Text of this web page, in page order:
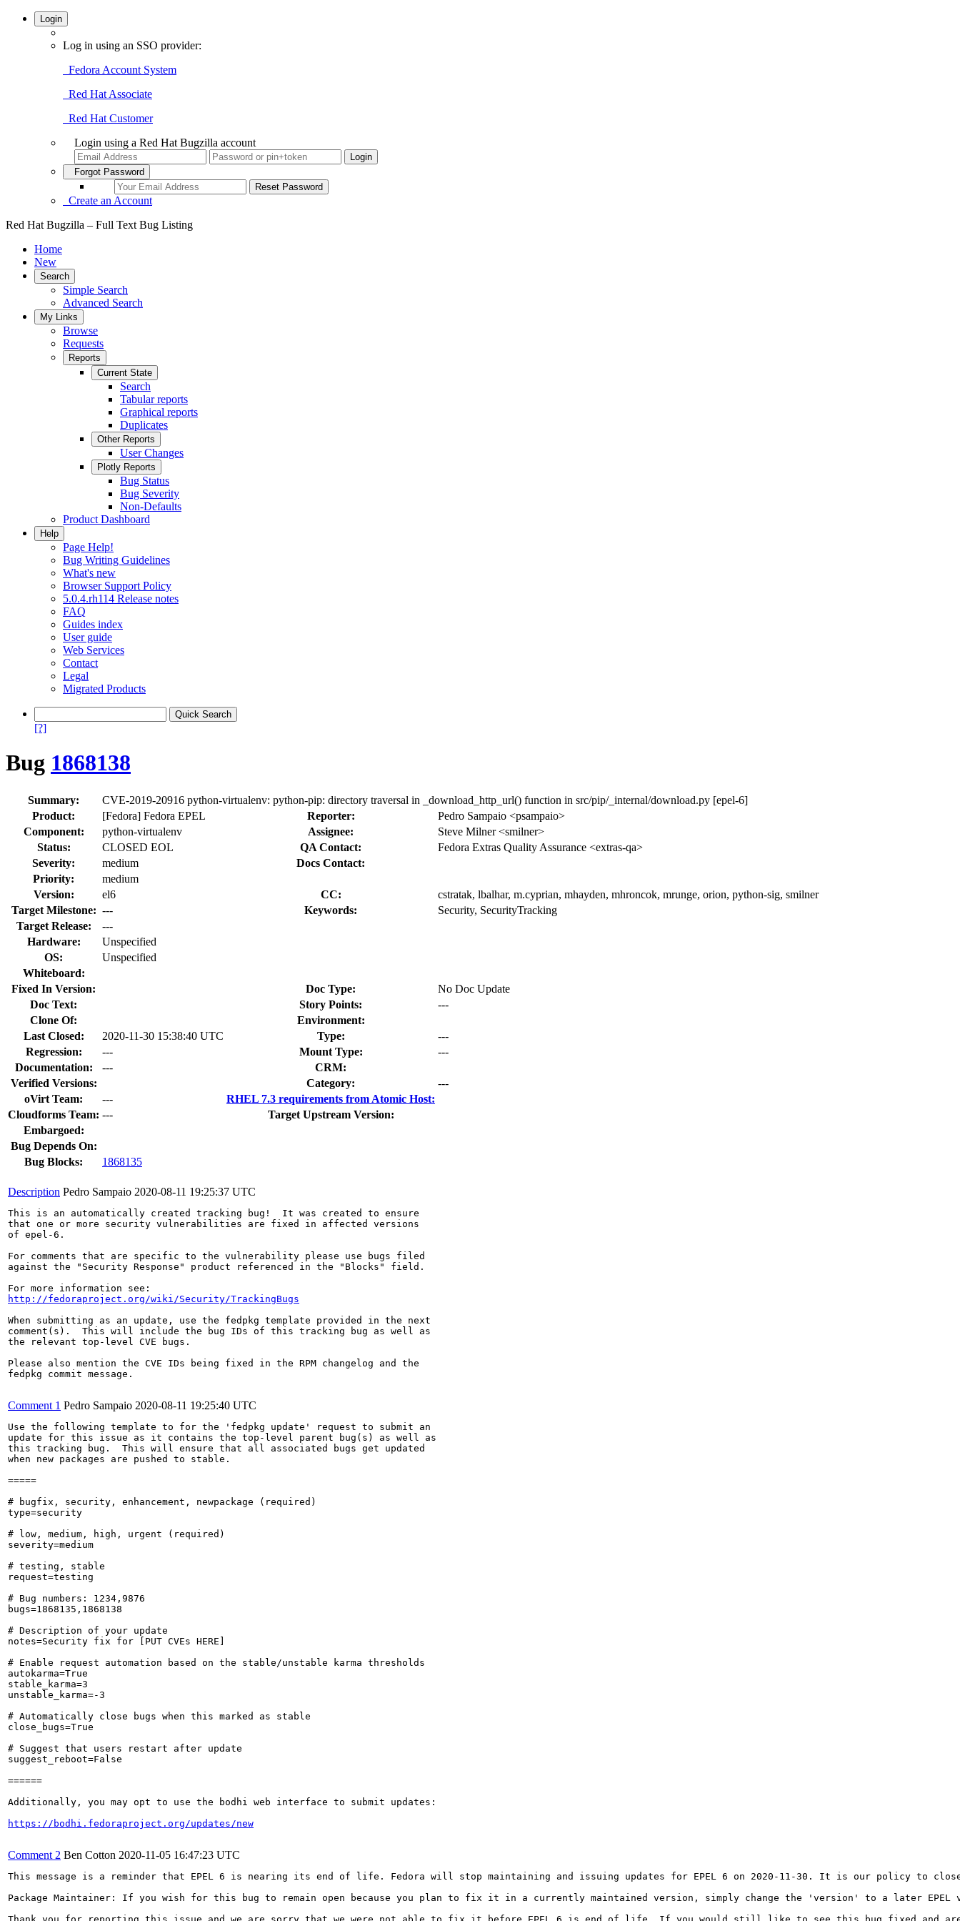
Login
Log in using an SSO provider:
Fedora Account System
Red Hat Associate
Red Hat Customer
Login using a Red Hat Bugzilla account
Forgot Password
Create an Account
Red Hat Bugzilla – Full Text Bug Listing
Home
New
Search
Simple Search
Advanced Search
My Links
Browse
Requests
Reports
Current State
Search
Tabular reports
Graphical reports
Duplicates
Other Reports
User Changes
Plotly Reports
Bug Status
Bug Severity
Non-Defaults
Product Dashboard
Help
Page Help!
Bug Writing Guidelines
What's new
Browser Support Policy
5.0.4.rh114 Release notes
FAQ
Guides index
User guide
Web Services
Contact
Legal
Migrated Products
[?]
Bug 1868138
Summary:
CVE-2019-20916 python-virtualenv: python-pip: directory traversal in _download_http_url() function in src/pip/_internal/download.py [epel-6]
Product:
[Fedora] Fedora EPEL Reporter:
Pedro Sampaio <psampaio>
Component:
python-virtualenv Assignee:
Steve Milner <smilner>
Status:
CLOSED EOL QA Contact:
Fedora Extras Quality Assurance <extras-qa>
Severity:
medium
Docs Contact:
Priority:
medium
Version:
el6 CC:
cstratak, lbalhar, m.cyprian, mhayden, mhroncok, mrunge, orion, python-sig, smilner
Target Milestone: --- Keywords:
Security, SecurityTracking
Target Release:
---
Hardware:
Unspecified
OS:
Unspecified
Whiteboard:
Fixed In Version:
Doc Type:
No Doc Update
Doc Text:
Story Points:
---
Clone Of:
Environment:
Last Closed:
2020-11-30 15:38:40 UTC Type:
---
Regression:
--- Mount Type:
---
Documentation:
---
CRM:
Verified Versions:
Category:
---
oVirt Team:
---
RHEL 7.3 requirements from Atomic Host:
Cloudforms Team: ---
Target Upstream Version:
Embargoed:
Bug Depends On:
Bug Blocks:
1868135
Description Pedro Sampaio 2020-08-11 19:25:37 UTC
This is an automatically created tracking bug!  It was created to ensure
that one or more security vulnerabilities are fixed in affected versions
of epel-6.
For comments that are specific to the vulnerability please use bugs filed
against the "Security Response" product referenced in the "Blocks" field.
http://fedoraproject.org/wiki/Security/TrackingBugs
When submitting as an update, use the fedpkg template provided in the next
comment(s).  This will include the bug IDs of this tracking bug as well as
the relevant top-level CVE bugs.
Please also mention the CVE IDs being fixed in the RPM changelog and the
fedpkg commit message.
Comment 1 Pedro Sampaio 2020-08-11 19:25:40 UTC
Use the following template to for the 'fedpkg update' request to submit an
update for this issue as it contains the top-level parent bug(s) as well as
this tracking bug.  This will ensure that all associated bugs get updated
when new packages are pushed to stable.
=====
# bugfix, security, enhancement, newpackage (required)
type=security
# low, medium, high, urgent (required)
severity=medium
# testing, stable
request=testing
# Bug numbers: 1234,9876
bugs=1868135,1868138
# Description of your update
notes=Security fix for [PUT CVEs HERE]
# Enable request automation based on the stable/unstable karma thresholds
autokarma=True
stable_karma=3
unstable_karma=-3
# Automatically close bugs when this marked as stable
close_bugs=True
# Suggest that users restart after update
suggest_reboot=False
======
Additionally, you may opt to use the bodhi web interface to submit updates:
https://bodhi.fedoraproject.org/updates/new
Comment 2 Ben Cotton 2020-11-05 16:47:23 UTC
This message is a reminder that EPEL 6 is nearing its end of life. Fedora will stop maintaining and issuing updates for EPEL 6 on 2020-11-30. It is our policy
Package Maintainer: If you wish for this bug to remain open because you plan to fix it in a currently maintained version, simply change the 'version' to a later EPEL